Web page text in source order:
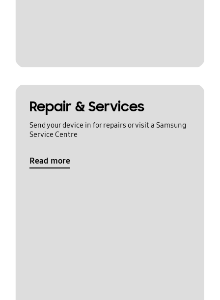
Repair & Services
Send your device in for repairs or visit a Samsung
Service Centre
Read more